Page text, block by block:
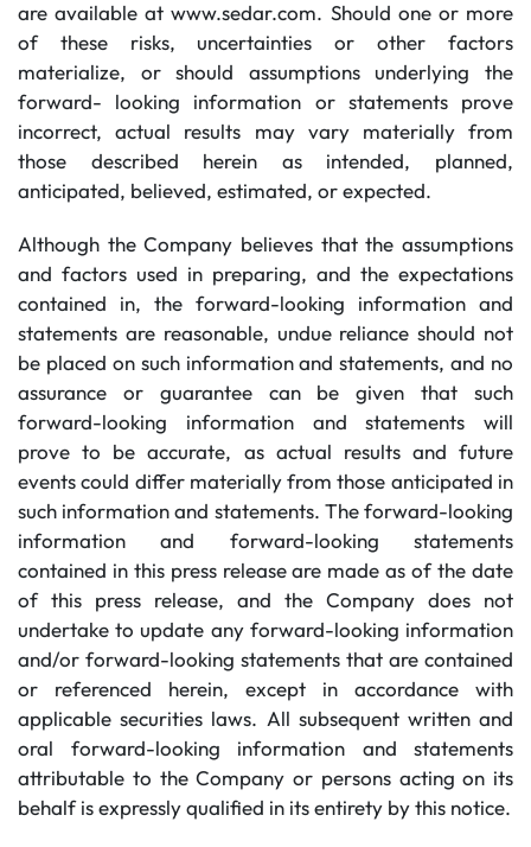
are available at www.sedar.com. Should one or more
of these risks, uncertainties or other factors
materialize, or should assumptions underlying the
forward- looking information or statements prove
incorrect, actual results may vary materially from
those described herein as intended, planned,
anticipated, believed, estimated, or expected.
Although the Company believes that the assumptions
and factors used in preparing, and the expectations
contained in, the forward-looking information and
statements are reasonable, undue reliance should not
be placed on such information and statements, and no
assurance or guarantee can be given that such
forward-looking information and statements will
prove to be accurate, as actual results and future
events could differ materially from those anticipated in
such information and statements. The forward-looking
information and forward-looking statements
contained in this press release are made as of the date
of this press release, and the Company does not
undertake to update any forward-looking information
and/or forward-looking statements that are contained
or referenced herein, except in accordance with
applicable securities laws. All subsequent written and
oral forward-looking information and statements
attributable to the Company or persons acting on its
behalf is expressly qualified in its entirety by this notice.